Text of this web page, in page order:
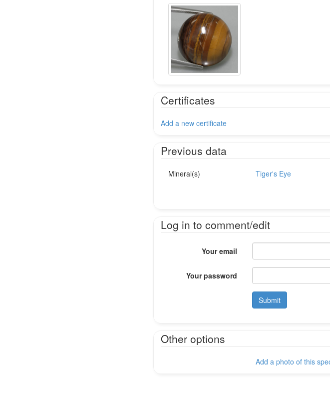
Certificates
Add a new certificate
Previous data
Mineral(s) Tiger's Eye
Log in to comment/edit
Your email
Your password
Submit
Other options
Add a photo of this